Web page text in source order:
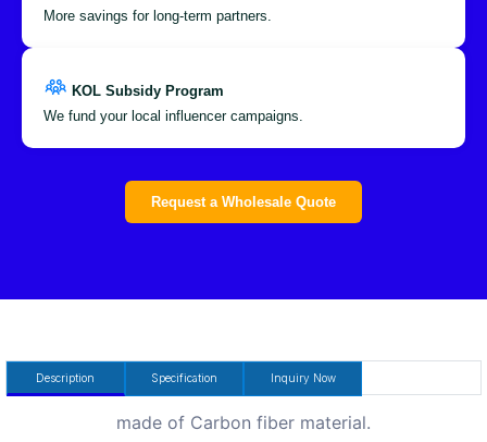
More savings for long-term partners.
KOL Subsidy Program
We fund your local influencer campaigns.
Request a Wholesale Quote
Description Specification Inquiry Now
made of Carbon fiber material.